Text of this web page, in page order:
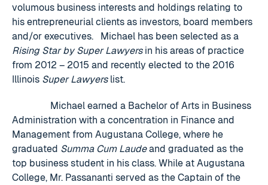
volumous business interests and holdings relating to
his entrepreneurial clients as investors, board members
and/or executives. Michael has been selected as a
Rising Star by Super Lawyersin his areas of practice
from 2012 – 2015 and recently elected to the 2016
Illinois Super Lawyerslist.
Michael earned a Bachelor of Arts in Business
Administration with a concentration in Finance and
Management from Augustana College, where he
graduated Summa Cum Laudeand graduated as the
top business student in his class. While at Augustana
College, Mr. Passananti served as the Captain of the